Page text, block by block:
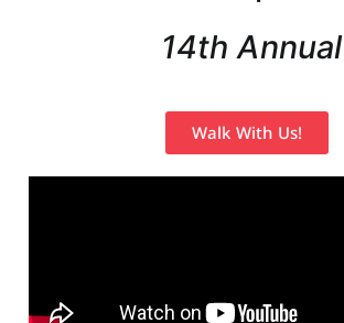
14th Annual
Walk With Us!